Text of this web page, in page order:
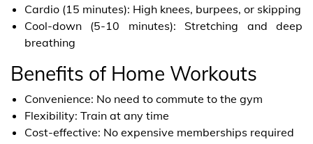
Cardio (15 minutes): High knees, burpees, or skipping
Cool-down (5-10 minutes): Stretching and deep
breathing
Benefits of Home Workouts
Convenience: No need to commute to the gym
Flexibility: Train at any time
Cost-effective: No expensive memberships required